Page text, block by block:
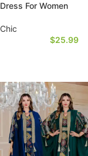
Dress For Women
Chic
$25.99